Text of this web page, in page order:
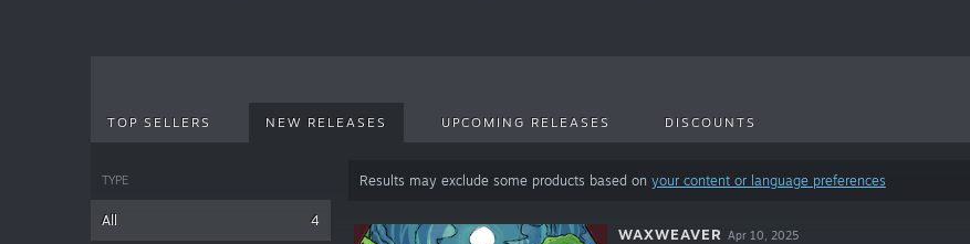
TOP SELLERS NEW RELEASES UPCOMING RELEASES DISCOUNTS
TYPE
All 4
Results may exclude some products based on your content or language preferences
WAXWEAVER Apr 10, 2025